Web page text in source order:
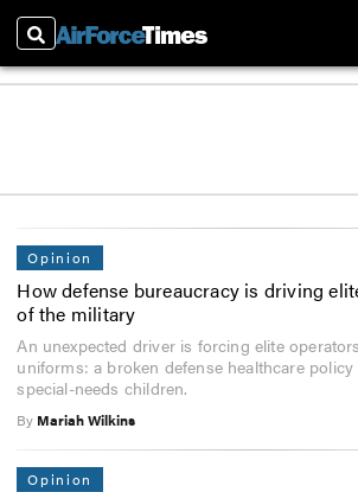
Search
Opinion
How defense bureaucracy is driving
of the military
An unexpected driver is forcing elite
uniforms: a broken defense healthcare
special-needs children.
By Mariah Wilkins
Opinion